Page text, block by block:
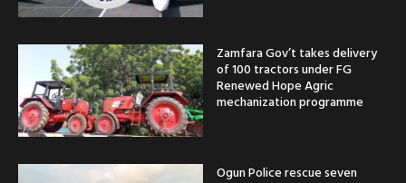
CATEGORY
Nationwide
News
Politics